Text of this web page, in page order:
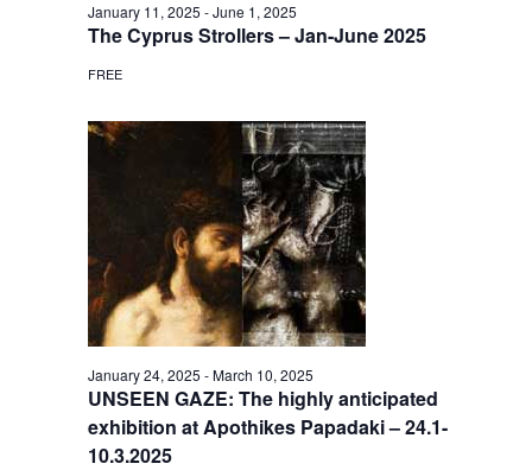
The Cyprus Strollers – Jan-June 2025
January 11, 2025 -June 1, 2025
FREE
UNSEEN GAZE: The highly anticipated
exhibition at Apothikes Papadaki – 24.1-
10.3.2025
January 24, 2025 -March 10, 2025